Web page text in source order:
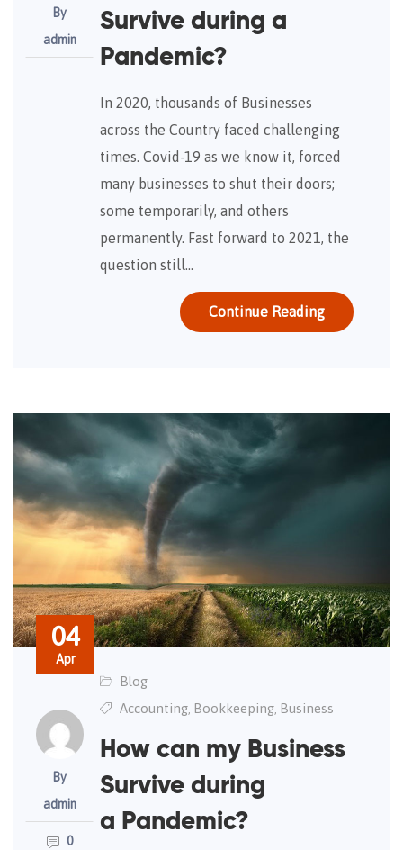
By
admin
Survive during a
Pandemic?
In 2020, thousands of Businesses
across the Country faced challenging
times. Covid-19 as we know it, forced
many businesses to shut their doors;
some temporarily, and others
permanently. Fast forward to 2021, the
question still…
Continue Reading
04
Apr
By
admin
0
Blog
Accounting, Bookkeeping, Business
How can my Business
Survive during
a Pandemic?